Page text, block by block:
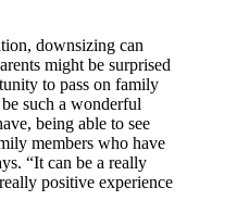
downsizing can
might be
opportunity to pass
“It can be such a
can have, being
with family
them,” Heiser
experience and a
involved.”